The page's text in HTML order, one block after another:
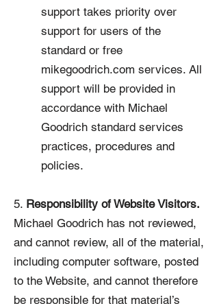
support takes priority over
support for users of the
standard or free
mikegoodrich.com services. All
support will be provided in
accordance with Michael
Goodrich standard services
practices, procedures and
policies.
5. Responsibility of Website Visitors.
Michael Goodrich has not reviewed,
and cannot review, all of the material,
including computer software, posted
to the Website, and cannot therefore
be responsible for that material’s